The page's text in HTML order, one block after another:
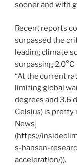
sooner and with
Recent reports
surpassed the
leading climate
surpassing
“At the current
limiting global
degrees and 3.6
Celsius) is pretty
News]
(https://
s-hansen-
acceleration/)).